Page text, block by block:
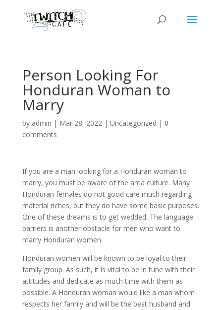
Person Looking For
Honduran Woman to
Marry
by admin | Mar 28, 2022| Uncategorized | 0
comments
If you are a man looking for a Honduran woman to
marry, you must be aware of the area culture. Many
Honduran females do not good care much regarding
material riches, but they do have some basic purposes.
One of these dreams is to get wedded. The language
barriers is another obstacle for men who want to
marry Honduran women.
Honduran women will be known to be loyal to their
family group. As such, it is vital to be in tune with their
attitudes and dedicate as much time with them as
possible. A Honduran woman would like a man whom
respects her family and will be the best husband and